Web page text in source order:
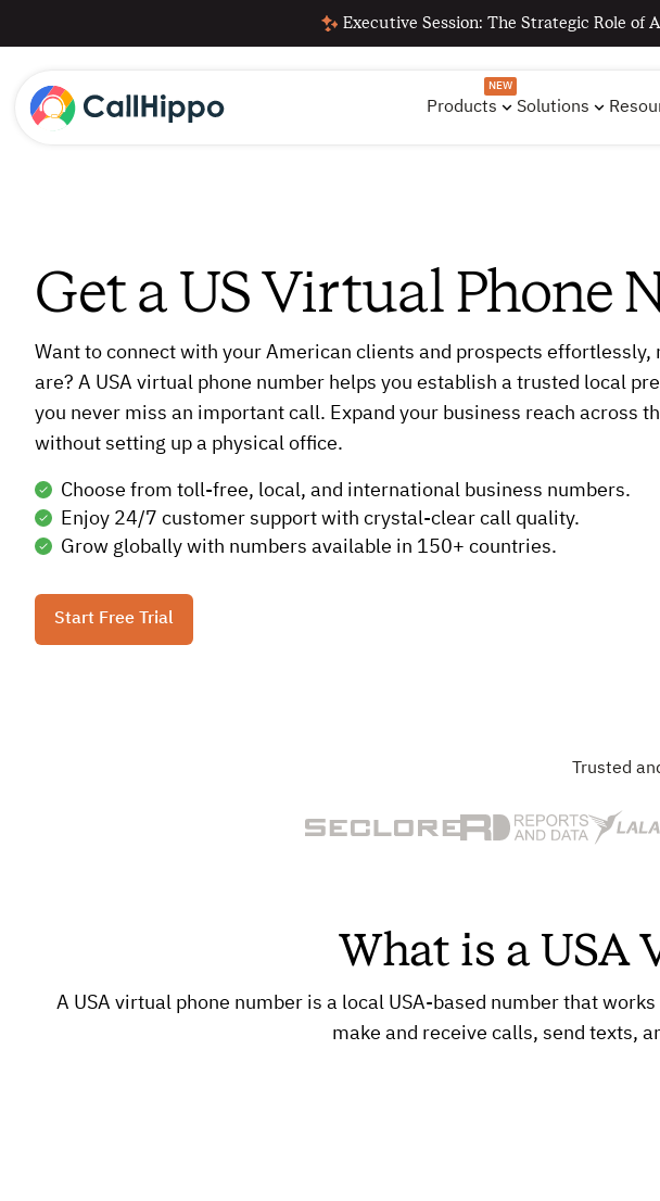
Executive Session: The Strategic Role of
Products
NEW
Solutions
Get a US Virtual Phone
Want to connect with your American clients and prospects effortlessly,
are? A USA virtual phone number helps you establish a trusted local
you never miss an important call. Expand your business reach across
without setting up a physical office.
Choose from toll-free, local, and international business numbers.
Enjoy 24/7 customer support with crystal-clear call quality.
Grow globally with numbers available in 150+ countries.
Start Free Trial
Trusted
What is a USA
A USA virtual phone number is a local USA-based number that
make and receive calls, send texts,